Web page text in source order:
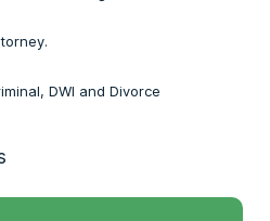
DWI and Divorce